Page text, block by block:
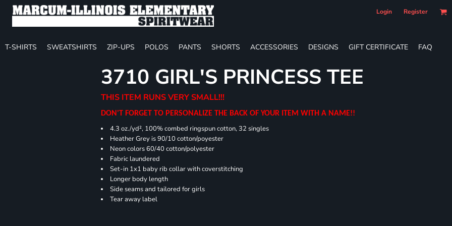
Login Register
T-SHIRTS SWEATSHIRTS ZIP-UPS POLOS PANTS SHORTS ACCESSORIES DESIGNS GIFT CERTIFICATE FAQ
3710 GIRL'S PRINCESS TEE
THIS ITEM RUNS VERY SMALL!!!
DON'T FORGET TO PERSONALIZE THE BACK OF YOUR ITEM WITH A NAME!!
4.3 oz./yd², 100% combed ringspun cotton, 32 singles
Heather Grey is 90/10 cotton/poyester
Neon colors 60/40 cotton/polyester
Fabric laundered
Set-in 1x1 baby rib collar with coverstitching
Longer body length
Side seams and tailored for girls
Tear away label